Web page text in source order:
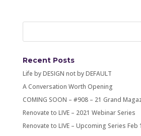
Recent Posts
Life by DESIGN not by DEFAULT
A Conversation Worth Opening
COMING SOON – #908 – 21 Grand
Renovate to LIVE – 2021 Webinar Series
Renovate to LIVE – Upcoming Series Feb